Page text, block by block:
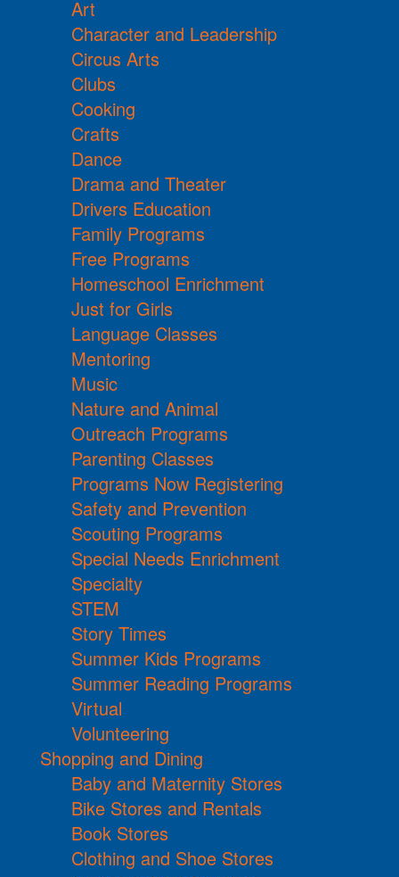
Art
Character and Leadership
Circus Arts
Clubs
Cooking
Crafts
Dance
Drama and Theater
Drivers Education
Family Programs
Free Programs
Homeschool Enrichment
Just for Girls
Language Classes
Mentoring
Music
Nature and Animal
Outreach Programs
Parenting Classes
Programs Now Registering
Safety and Prevention
Scouting Programs
Special Needs Enrichment
Specialty
STEM
Story Times
Summer Kids Programs
Summer Reading Programs
Virtual
Volunteering
Shopping and Dining
Baby and Maternity Stores
Bike Stores and Rentals
Book Stores
Clothing and Shoe Stores